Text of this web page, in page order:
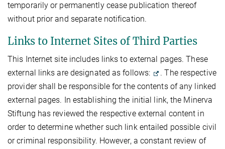
temporarily or permanently cease publication thereof
without prior and separate notification.
Links to Internet Sites of Third Parties
This Internet site includes links to external pages. These
external links are designated as follows:
. The respective
provider shall be responsible for the contents of any linked
external pages. In establishing the initial link, the Minerva
Stiftung has reviewed the respective external content in
order to determine whether such link entailed possible civil
or criminal responsibility. However, a constant review of